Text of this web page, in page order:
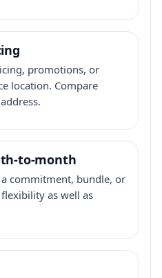
promotions, or
location. Compare
to-month
commitment, bundle, or
as well as